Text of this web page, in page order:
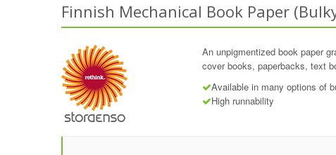
Finnish Mechanical Book Paper
An unpigmentized book paper
cover books, paperbacks, text
Available in many options of
High runnability